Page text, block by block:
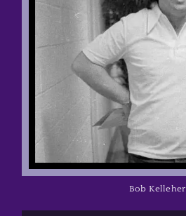
Music Business
The Media
Music Trail
Education
You Too!
Bob Kelleher